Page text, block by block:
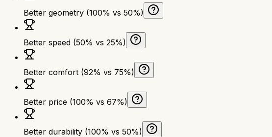
Better geometry (100% vs 50%)
Better speed (50% vs 25%)
Better comfort (92% vs 75%)
Better price (100% vs 67%)
Better durability (100% vs 50%)